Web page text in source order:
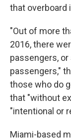
that overboard
"Out of more
2016, there
passengers,
passengers,"
those who do
that "without
"intentional or
Miami-based